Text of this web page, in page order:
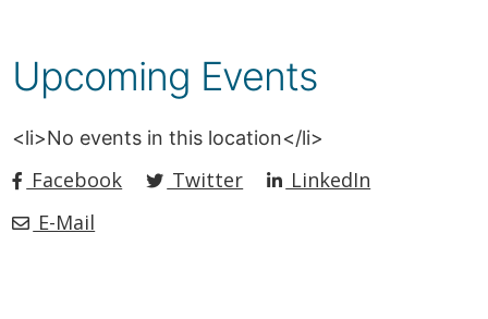
Upcoming Events
<li>No events in this location</li>
Facebook Twitter
LinkedIn
E-Mail